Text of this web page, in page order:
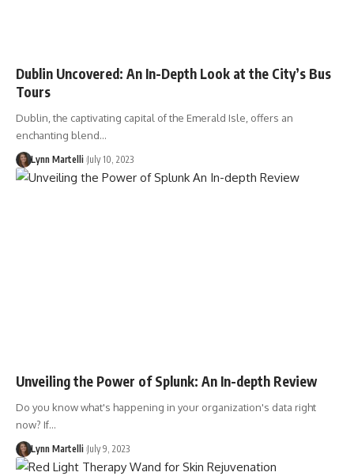
Dublin Uncovered: An In-Depth Look at the City’s Bus
Tours
Dublin, the captivating capital of the Emerald Isle, offers an
enchanting blend…
Lynn Martelli July 10, 2023
Unveiling the Power of Splunk: An In-depth Review
Do you know what's happening in your organization's data right
now? If…
Lynn Martelli July 9, 2023